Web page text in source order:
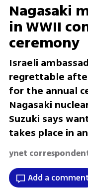
Nagasaki
in WWII
ceremony
Israeli
regrettable
for the annual
Nagasaki
Suzuki says
takes place in
ynet
Add a